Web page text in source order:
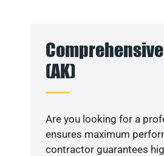
(AK)
Are you looking for a
ensures maximum
contractor guarantees